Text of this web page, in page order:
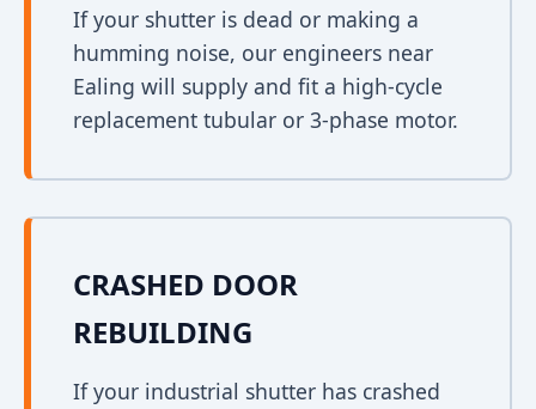
If your shutter is dead or making a
humming noise, our engineers near
Ealing will supply and fit a high-cycle
replacement tubular or 3-phase motor.
CRASHED DOOR
REBUILDING
If your industrial shutter has crashed